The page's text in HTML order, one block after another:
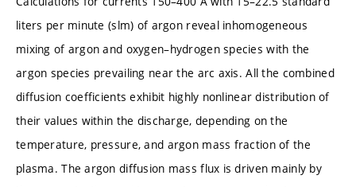
liters per minute (slm) of argon reveal inhomogeneous
mixing of argon and oxygen–hydrogen species with the
argon species prevailing near the arc axis. All the combined
diffusion coefficients exhibit highly nonlinear distribution of
their values within the discharge, depending on the
temperature, pressure, and argon mass fraction of the
plasma. The argon diffusion mass flux is driven mainly by